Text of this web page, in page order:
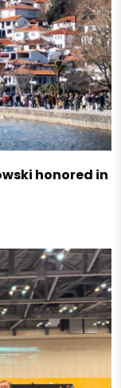
honored in